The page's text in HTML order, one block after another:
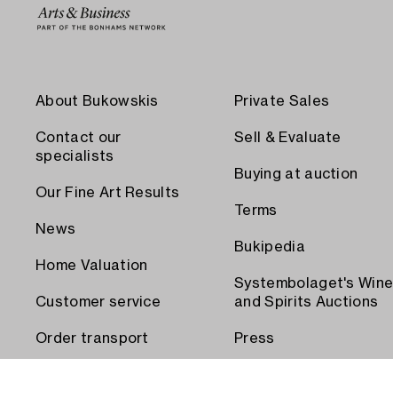
About Bukowskis
Contact our
specialists
Our Fine Art Results
News
Home Valuation
Customer service
Order transport
Private Sales
Sell & Evaluate
Buying at auction
Terms
Bukipedia
Systembolaget's Wine
and Spirits Auctions
Press